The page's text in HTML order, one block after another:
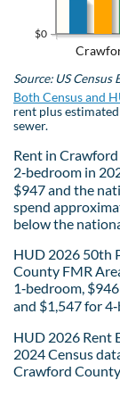
$0
Source: US Census
Both Census and
rent plus
sewer.
Rent in
2‑bedroom in
$947 and the
spend
below the
HUD 2026 50th
County FMR
1‑bedroom,
and $1,547 for
HUD 2026 Rent
2024 Census
Crawford